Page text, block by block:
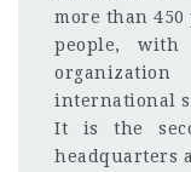
more than
people,
international
It is the
headquarters